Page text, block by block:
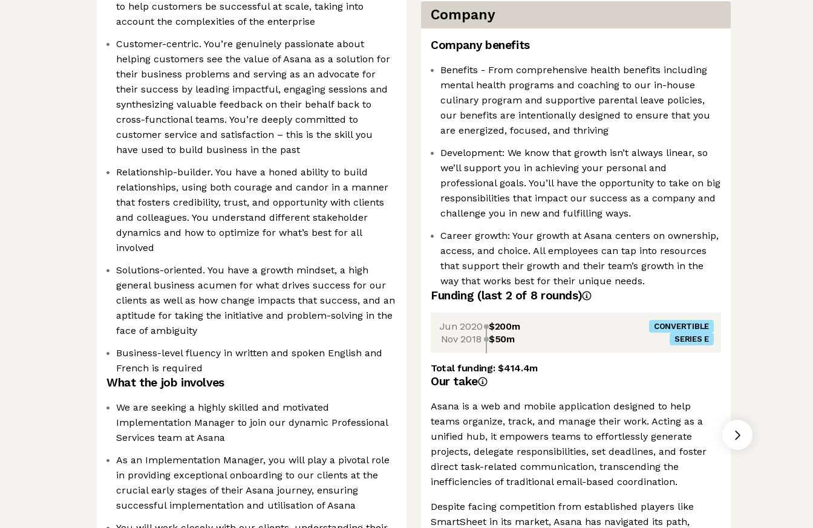
to help customers be successful at scale, taking into
account the complexities of the enterprise
Customer-centric. You’re genuinely passionate about
helping customers see the value of Asana as a solution for
their business problems and serving as an advocate for
their success by leading impactful, engaging sessions and
synthesizing valuable feedback on their behalf back to
cross-functional teams. You’re deeply committed to
customer service and satisfaction – this is the skill you
have used to build business in the past
Relationship-builder. You have a honed ability to build
relationships, using both courage and candor in a manner
that fosters credibility, trust, and opportunity with clients
and colleagues. You understand different stakeholder
dynamics and how to optimize for what’s best for all
involved
Solutions-oriented. You have a growth mindset, a high
general business acumen for what drives success for our
clients as well as how change impacts that success, and an
aptitude for taking the initiative and problem-solving in the
face of ambiguity
Business-level fluency in written and spoken English and
French is required
What the job involves
We are seeking a highly skilled and motivated
Implementation Manager to join our dynamic Professional
Services team at Asana
As an Implementation Manager, you will play a pivotal role
in providing exceptional onboarding to our clients at the
crucial early stages of their Asana journey, ensuring
successful implementation and utilisation of Asana
Company
Company benefits
Benefits - From comprehensive health benefits including
mental health programs and coaching to our in-house
culinary program and supportive parental leave policies,
our benefits are intentionally designed to ensure that you
are energized, focused, and thriving
Development: We know that growth isn’t always linear, so
we’ll support you in achieving your personal and
professional goals. You’ll have the opportunity to take on big
responsibilities that impact our success as a company and
challenge you in new and fulfilling ways.
Career growth: Your growth at Asana centers on ownership,
access, and choice. All employees can tap into resources
that support their growth and their team’s growth in the
way that works best for their unique needs.
Funding (last 2 of 8 rounds)
Jun 2020 $200m CONVERTIBLE
Nov 2018 $50m SERIES E
Total funding:$414.4m
Our take
Asana is a web and mobile application designed to help
teams organize, track, and manage their work. Acting as a
unified hub, it empowers teams to effortlessly generate
projects, delegate responsibilities, set deadlines, and foster
direct task-related communication, transcending the
inefficiencies of traditional email-based coordination.
Despite facing competition from established players like
SmartSheet in its market, Asana has navigated its path,